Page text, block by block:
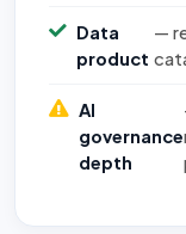
Data
product
—
AI
governance
depth